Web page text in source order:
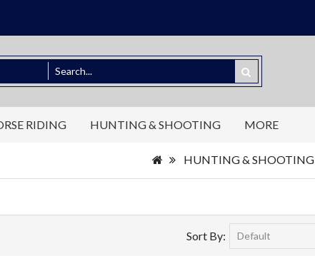
RIDING HUNTING & SHOOTING MORE
HUNTING & SHOOTING
Sort By: